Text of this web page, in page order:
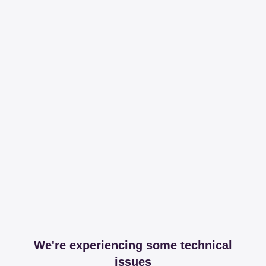
We're experiencing some technical
issues